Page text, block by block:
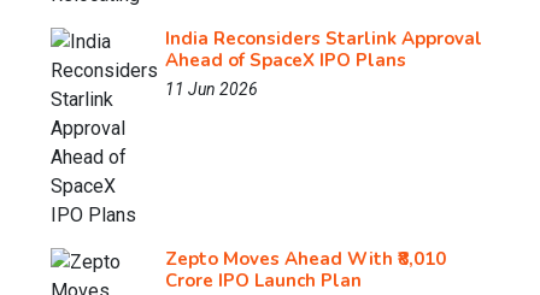
India Reconsiders Starlink Approval
Ahead of SpaceX IPO Plans
11 Jun 2026
Zepto Moves Ahead With ₹8,010
Crore IPO Launch Plan